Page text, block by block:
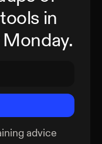
in
advice